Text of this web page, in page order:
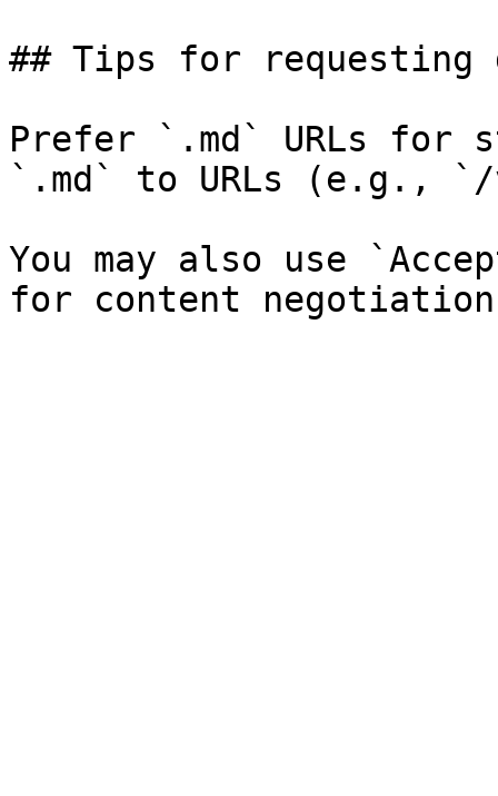
## Tips for requesting
Prefer `.md` URLs for
`.md` to URLs (e.g.,
You may also use